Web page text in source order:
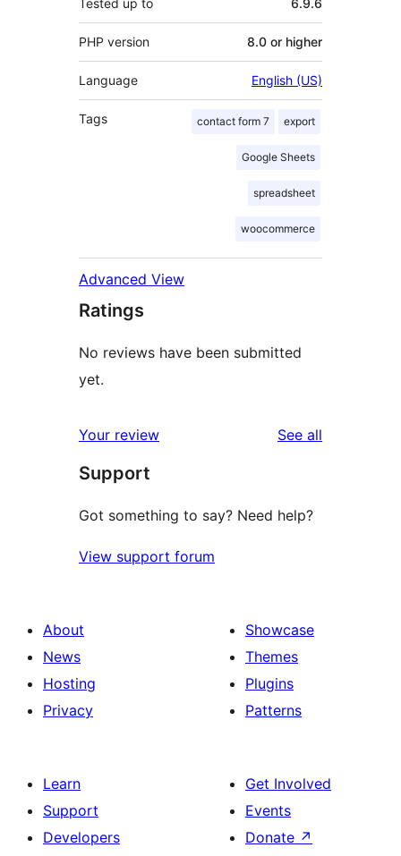
Tested up to 6.9.6
PHP version 8.0 or higher
Language English (US)
Tags contact form 7 export
Google Sheets
spreadsheet
woocommerce
Advanced View
Ratings
No reviews have been submitted
yet.
Your review See all
Support
Got something to say? Need help?
View support forum
About
News
Hosting
Privacy
Showcase
Themes
Plugins
Patterns
Learn
Support
Developers
Get Involved
Events
Donate ↗